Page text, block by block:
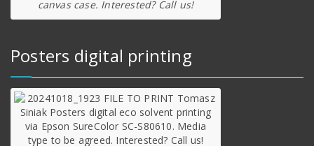
canvas case. Interested? Call us!
Posters digital printing